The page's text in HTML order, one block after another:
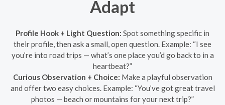
Adapt
Profile Hook + Light Question: Spot something specific in
their profile, then ask a small, open question. Example: “I see
you’re into road trips — what’s one place you’d go back to in a
heartbeat?”
Curious Observation + Choice: Make a playful observation
and offer two easy choices. Example: “You’ve got great travel
photos — beach or mountains for your next trip?”